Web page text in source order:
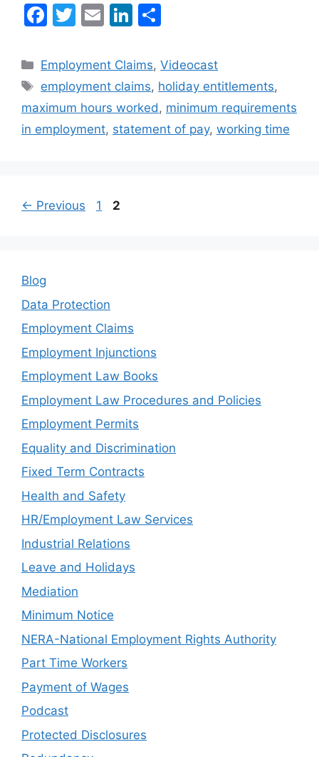
F
c
e
b
o
T
itt
er
E
ai
l
Li
k
e
dI
n
ar
e
Categories
Employment Claims,Videocast
Tags
employment claims, holiday entitlements,
maximum hours worked, minimum requirements
in employment, statement of pay, working time
← Previous Page
1 Page
2
Blog
Data Protection
Employment Claims
Employment Injunctions
Employment Law Books
Employment Law Procedures and Policies
Employment Permits
Equality and Discrimination
Fixed Term Contracts
Health and Safety
HR/Employment Law Services
Industrial Relations
Leave and Holidays
Mediation
Minimum Notice
NERA-National Employment Rights Authority
Part Time Workers
Payment of Wages
Podcast
Protected Disclosures